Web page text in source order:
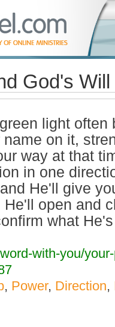
God's
light often
on it,
way at that
in one
He'll give
open and
what
with-you/
, Power, Direction,